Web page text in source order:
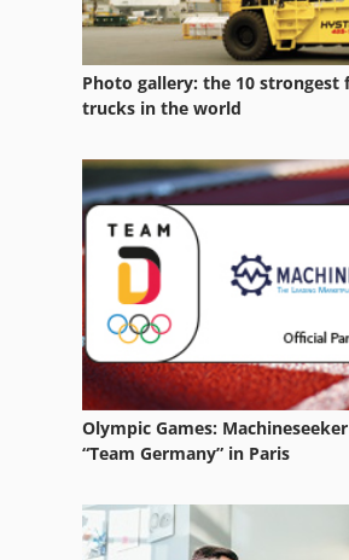
Photo gallery: the 10
trucks in the world
Olympic Games:
“Team Germany” in Paris